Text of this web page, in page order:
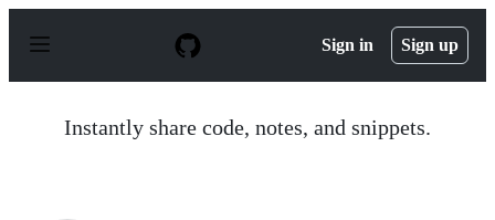
p
Sign in Sign up
Instantly share code, notes, and snippets.